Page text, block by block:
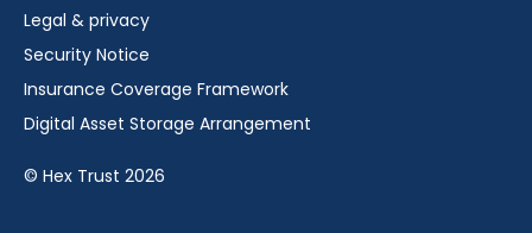
Legal & privacy
Security Notice
Insurance Coverage Framework
Digital Asset Storage Arrangement
© Hex Trust 2026